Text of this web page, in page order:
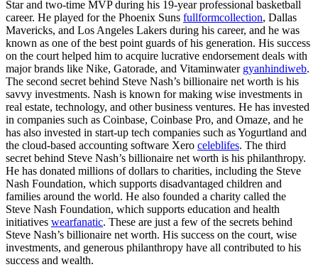
Star and two-time MVP during his 19-year professional basketball
career. He played for the Phoenix Suns fullformcollection, Dallas
Mavericks, and Los Angeles Lakers during his career, and he was
known as one of the best point guards of his generation. His success
on the court helped him to acquire lucrative endorsement deals with
major brands like Nike, Gatorade, and Vitaminwater gyanhindiweb.
The second secret behind Steve Nash’s billionaire net worth is his
savvy investments. Nash is known for making wise investments in
real estate, technology, and other business ventures. He has invested
in companies such as Coinbase, Coinbase Pro, and Omaze, and he
has also invested in start-up tech companies such as Yogurtland and
the cloud-based accounting software Xero celeblifes. The third
secret behind Steve Nash’s billionaire net worth is his philanthropy.
He has donated millions of dollars to charities, including the Steve
Nash Foundation, which supports disadvantaged children and
families around the world. He also founded a charity called the
Steve Nash Foundation, which supports education and health
initiatives wearfanatic. These are just a few of the secrets behind
Steve Nash’s billionaire net worth. His success on the court, wise
investments, and generous philanthropy have all contributed to his
success and wealth.